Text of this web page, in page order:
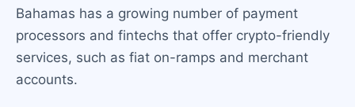
Bahamas has a growing number of payment
processors and fintechs that offer crypto-friendly
services, such as fiat on-ramps and merchant
accounts.